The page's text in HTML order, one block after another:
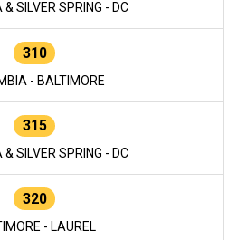
SILVER SPRING - DC
310
- BALTIMORE
315
SILVER SPRING - DC
320
- LAUREL